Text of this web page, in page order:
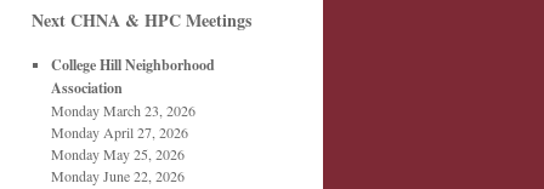
Next CHNA & HPC Meetings
College Hill Neighborhood
Association
Monday March 23, 2026
Monday April 27, 2026
Monday May 25, 2026
Monday June 22, 2026